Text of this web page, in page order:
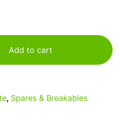
Add to cart
, Spares & Breakables